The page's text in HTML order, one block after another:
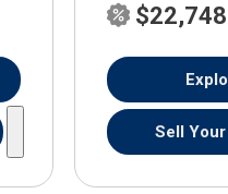
$22,748
Sell